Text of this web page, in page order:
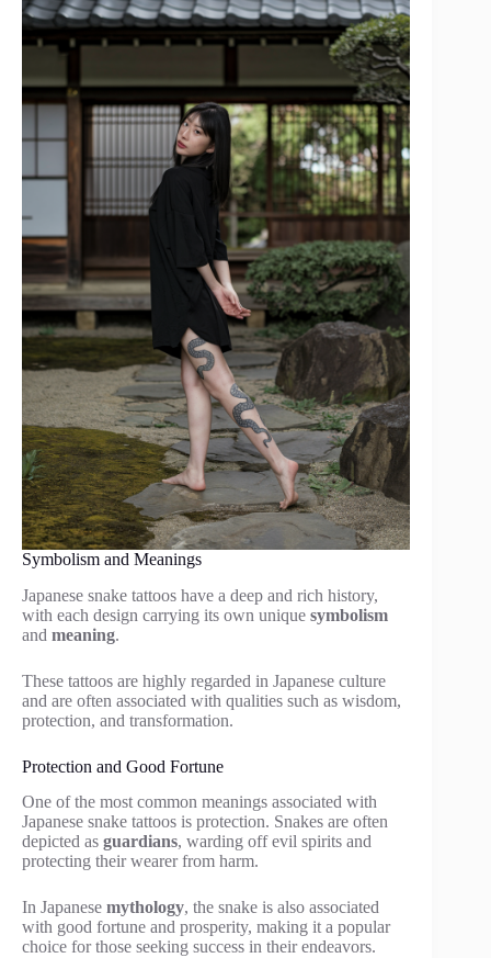
Symbolism and Meanings
Japanese snake tattoos have a deep and rich history,
with each design carrying its own unique symbolism
and meaning.
These tattoos are highly regarded in Japanese culture
and are often associated with qualities such as wisdom,
protection, and transformation.
Protection and Good Fortune
One of the most common meanings associated with
Japanese snake tattoos is protection. Snakes are often
depicted as guardians, warding off evil spirits and
protecting their wearer from harm.
In Japanese mythology, the snake is also associated
with good fortune and prosperity, making it a popular
choice for those seeking success in their endeavors.